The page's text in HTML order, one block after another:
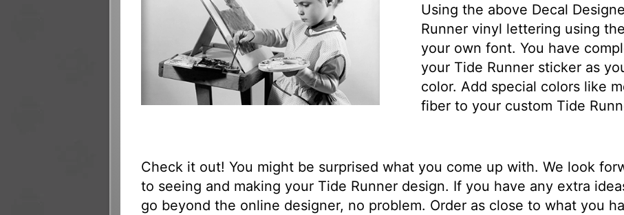
Using the above Decal
Runner vinyl lettering using
your own font. You have
your Tide Runner sticker as
color. Add special colors like
fiber to your custom Tide
Check it out! You might be surprised what you come up with. We look
to seeing and making your Tide Runner design. If you have any extra
go beyond the online designer, no problem. Order as close to what you